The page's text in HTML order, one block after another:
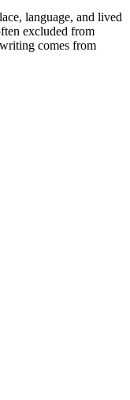
language, and lived
excluded from
comes from